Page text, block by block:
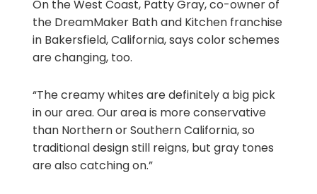
On the West Coast, Patty Gray, co-owner of
the DreamMaker Bath and Kitchen franchise
in Bakersfield, California, says color schemes
are changing, too.
“The creamy whites are definitely a big pick
in our area. Our area is more conservative
than Northern or Southern California, so
traditional design still reigns, but gray tones
are also catching on.”